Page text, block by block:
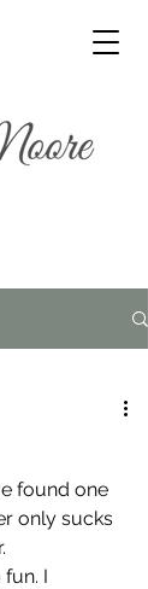
found one
only sucks
fun. I